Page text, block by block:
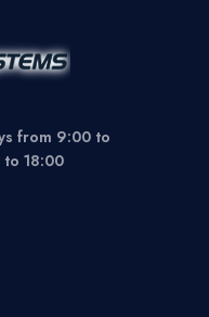
from 9:00 to
18:00